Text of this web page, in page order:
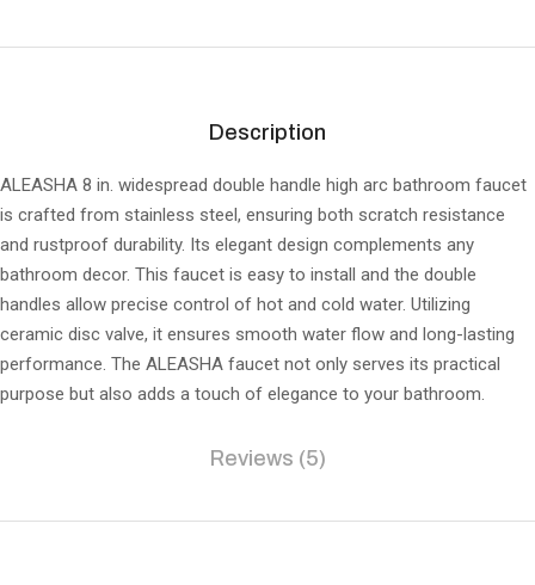
Description
ALEASHA 8 in. widespread double handle high arc bathroom faucet
is crafted from stainless steel, ensuring both scratch resistance
and rustproof durability. Its elegant design complements any
bathroom decor. This faucet is easy to install and the double
handles allow precise control of hot and cold water. Utilizing
ceramic disc valve, it ensures smooth water flow and long-lasting
performance. The ALEASHA faucet not only serves its practical
purpose but also adds a touch of elegance to your bathroom.
Reviews (5)